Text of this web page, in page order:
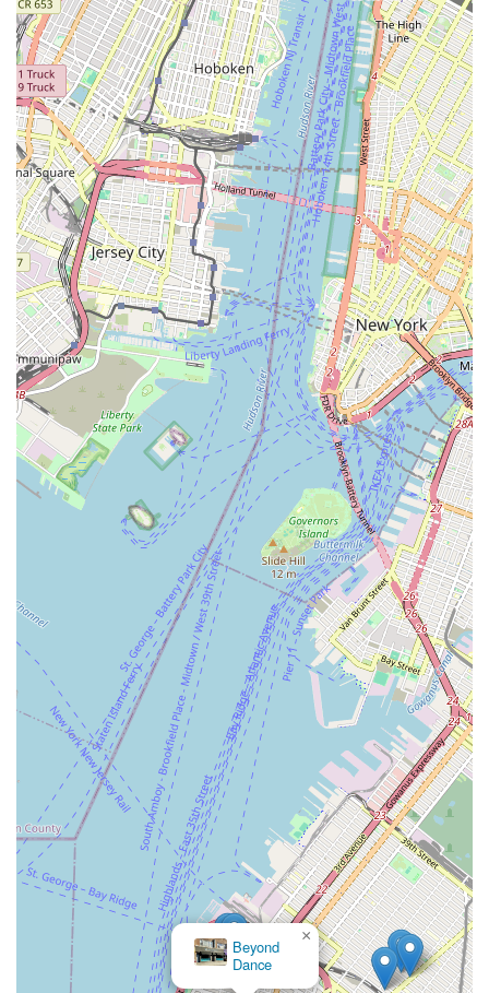
Mobile Phone: +1 718-333-5767
We encourage you to reach out by phone to discuss your
dance aspirations or your child's interests. We look forward to
welcoming you to Brooklyn Dance Center III and helping you
embark on an amazing dance journey.
For New York locals, especially those in Brooklyn, Brooklyn
Dance Center III is an exceptionally suitable and highly
recommended choice for dance education. Its strong appeal
stems from a compelling combination of top-tier instruction, a
nurturing environment, and its accessible location, all
contributing to a truly enriching experience.
Firstly, its strategic address on 3rd Avenue in Bay Ridge
provides excellent accessibility for families across southern
Brooklyn. With the R train station nearby and numerous MTA
bus routes serving the area, commuting to classes is
convenient and efficient for busy New Yorkers. This ease of
access ensures that consistent participation in dance lessons
is a practical reality, whether for children or adults.
More profoundly, what truly sets Brooklyn Dance Center III
apart is the unanimous praise for its "amazing" and "even
better" staff. For locals seeking quality instruction, the
testimonials confirm that the teachers are not only highly
skilled but also deeply committed to their students' growth and
well-being. The studio's commitment to creating a "so
welcoming" atmosphere fosters a sense of belonging, which is
invaluable in a large city like New York. This community-
focused approach ensures that students feel comfortable,
supported, and excited to learn and express themselves
through dance.
Furthermore, the studio's reputation for helping students "get
to big places" indicates a serious dedication to artistic
development and providing opportunities for those with
professional aspirations. This commitment to fostering talent,
combined with a supportive family-like environment, makes it
an ideal place for young dancers to build a strong foundation
and for adults to pursue their passion. By choosing Brooklyn
Dance Center III, New Yorkers are not just enrolling in dance
classes; they are joining a vibrant community that prioritizes
excellence, personal growth, and the pure joy of movement. It
truly is "the best dance studio you can get in Brooklyn" for
those who want to thrive in the art of dance.
Beyond
Dance
×